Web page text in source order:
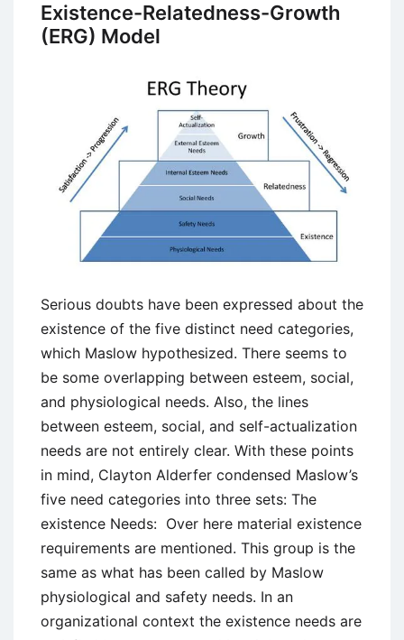
and
Barriers
Existence-Relatedness-Growth
(ERG) Model
Serious doubts have been expressed about the
existence of the five distinct need categories,
which Maslow hypothesized. There seems to
be some overlapping between esteem, social,
and physiological needs. Also, the lines
between esteem, social, and self-actualization
needs are not entirely clear. With these points
in mind, Clayton Alderfer condensed Maslow’s
five need categories into three sets: The
existence Needs: Over here material existence
requirements are mentioned. This group is the
same as what has been called by Maslow
physiological and safety needs. In an
organizational context the existence needs are